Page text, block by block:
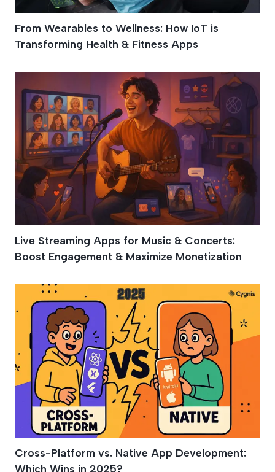
From Wearables to Wellness: How IoT is
Transforming Health & Fitness Apps
Live Streaming Apps for Music & Concerts:
Boost Engagement & Maximize Monetization
Cross-Platform vs. Native App Development:
Which Wins in 2025?